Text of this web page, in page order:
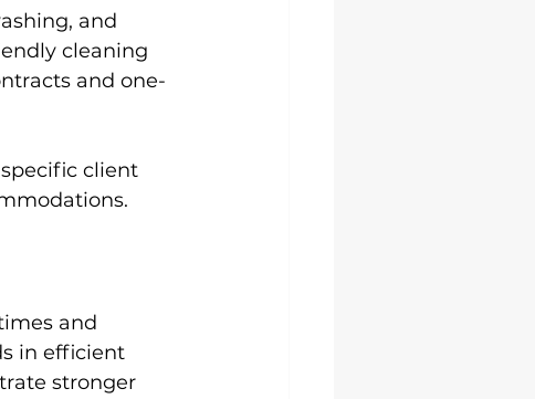
and
cleaning
and one-
client
and
in efficient
stronger